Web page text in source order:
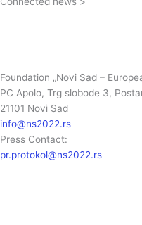
Foundation „Novi Sad –
PC Apolo, Trg slobode 3,
21101 Novi Sad
info@ns2022.rs
Press Contact:
pr.protokol@ns2022.rs